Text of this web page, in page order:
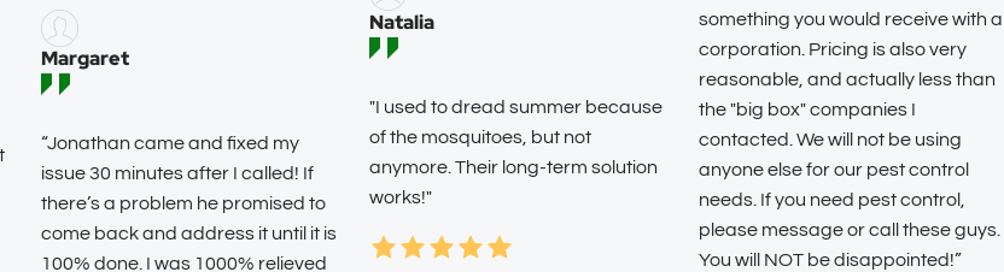
Margaret
“Jonathan came and fixed my
issue 30 minutes after I called! If
there’s a problem he promised to
come back and address it until it is
100% done. I was 1000% relieved
Natalia
"I used to dread summer because
of the mosquitoes, but not
anymore. Their long-term solution
works!"
something you would receive with a
corporation. Pricing is also very
reasonable, and actually less than
the "big box" companies I
contacted. We will not be using
anyone else for our pest control
needs. If you need pest control,
please message or call these guys.
You will NOT be disappointed!”